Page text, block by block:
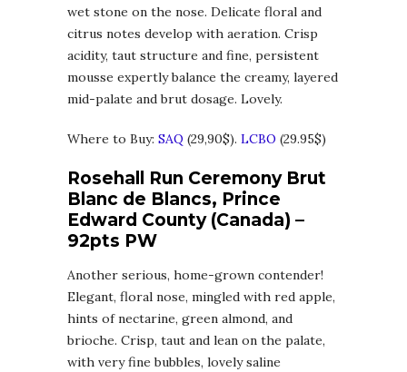
wet stone on the nose. Delicate floral and
citrus notes develop with aeration. Crisp
acidity, taut structure and fine, persistent
mousse expertly balance the creamy, layered
mid-palate and brut dosage. Lovely.
Where to Buy: SAQ (29,90$). LCBO (29.95$)
Rosehall Run Ceremony Brut
Blanc de Blancs, Prince
Edward County (Canada) –
92pts PW
Another serious, home-grown contender!
Elegant, floral nose, mingled with red apple,
hints of nectarine, green almond, and
brioche. Crisp, taut and lean on the palate,
with very fine bubbles, lovely saline